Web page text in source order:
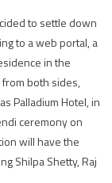
Karan
Singh
Grover
to
marry
Basu
30th
to settle down
to a web portal, a
in the
both sides,
Palladium Hotel, in
ceremony on
will have the
Shilpa Shetty, Raj